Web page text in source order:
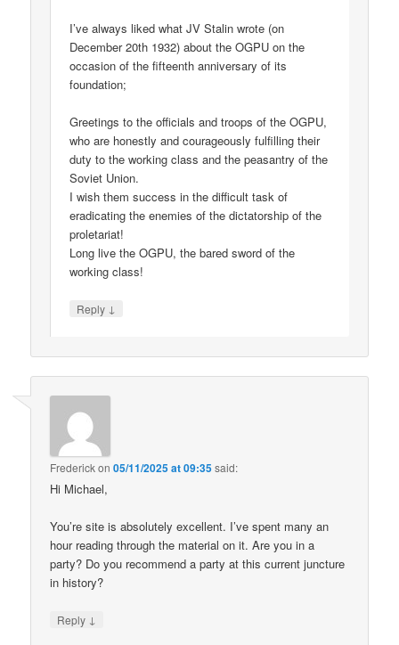
I’ve always liked what JV Stalin wrote (on
December 20th 1932) about the OGPU on the
occasion of the fifteenth anniversary of its
foundation;
Greetings to the officials and troops of the OGPU,
who are honestly and courageously fulfilling their
duty to the working class and the peasantry of the
Soviet Union.
I wish them success in the difficult task of
eradicating the enemies of the dictatorship of the
proletariat!
Long live the OGPU, the bared sword of the
working class!
Reply ↓
Frederickon05/11/2025 at 09:35said:
Hi Michael,
You’re site is absolutely excellent. I’ve spent many an
hour reading through the material on it. Are you in a
party? Do you recommend a party at this current juncture
in history?
Reply ↓